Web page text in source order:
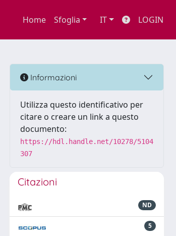
Home Sfoglia IT LOGIN
Informazioni
Utilizza questo identificativo per
citare o creare un link a questo
documento:
https://hdl.handle.net/10278/5104
307
Citazioni
ND
5